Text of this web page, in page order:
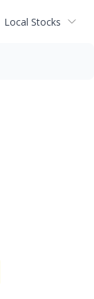
Local Stocks